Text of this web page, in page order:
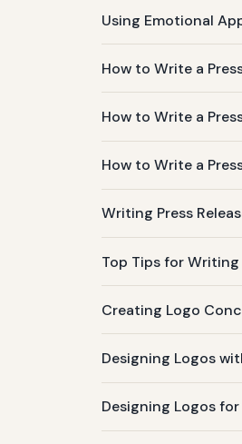
Using Emotional
How to Write a
How to Write a
How to Write a
Writing Press
Top Tips for
Creating Logo
Designing Logos
Designing Logos